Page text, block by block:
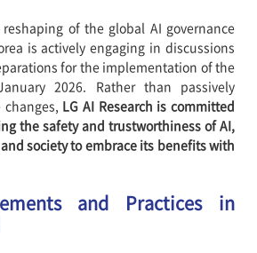
of the global AI governance
is actively engaging in discussions
for the implementation of the
2026. Rather than passively
LG AI Research is committed
the safety and trustworthiness of AI,
society to embrace its benefits with
and Practices in